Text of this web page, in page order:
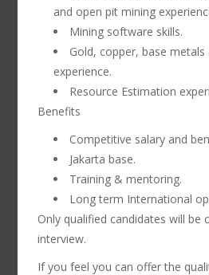
and open pit mining
Mining software skills.
Gold, copper, base metals
experience.
Resource Estimation
Benefits
Competitive salary and
Jakarta base.
Training & mentoring.
Long term International
Only qualified candidates will be
interview.
If you feel you can offer the